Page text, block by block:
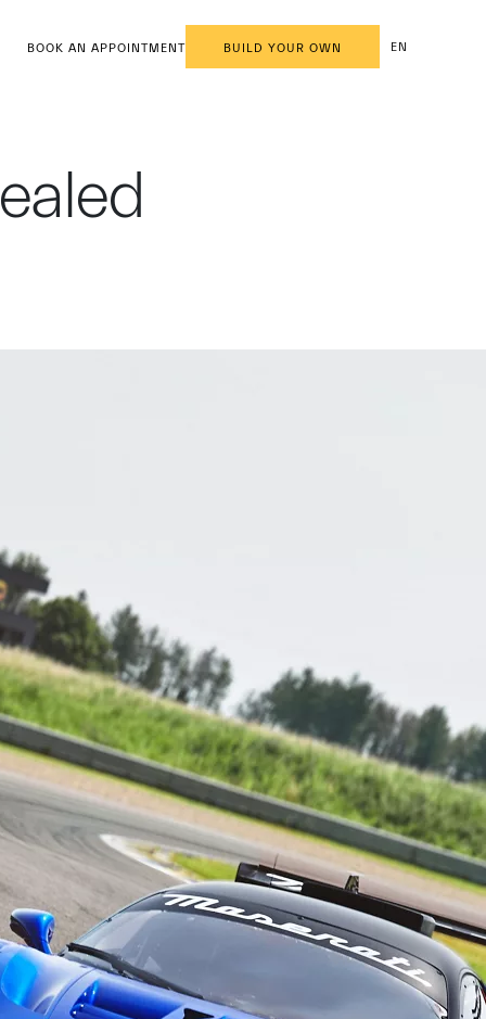
BOOK AN APPOINTMENT BUILD YOUR OWN EN